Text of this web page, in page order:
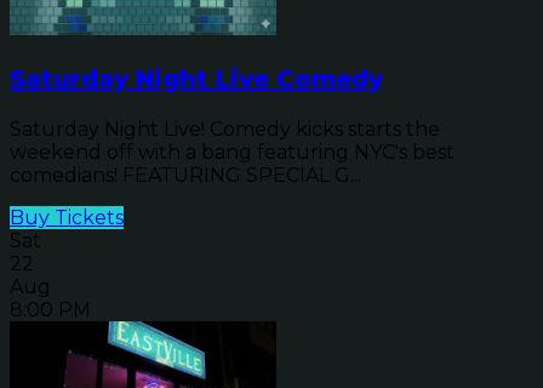
Saturday Night Live Comedy
Saturday Night Live! Comedy kicks starts the
weekend off with a bang featuring NYC's best
comedians! FEATURING SPECIAL G...
Buy Tickets
Sat
22
Aug
8:00 PM